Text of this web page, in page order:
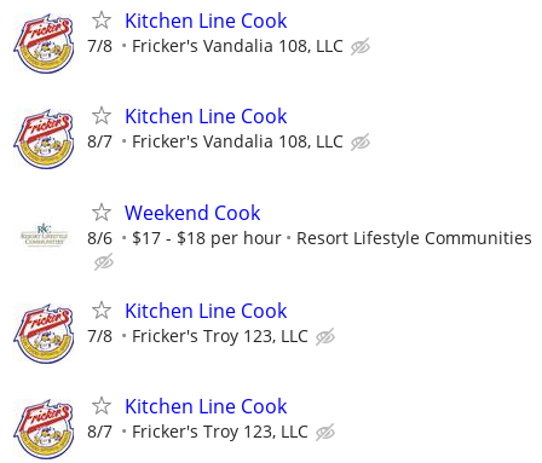
Kitchen Line Cook
7/8 Fricker's Vandalia 108, LLC
Kitchen Line Cook
8/7 Fricker's Vandalia 108, LLC
Weekend Cook
8/6 $17 - $18 per hour Resort Lifestyle Communities
Kitchen Line Cook
7/8 Fricker's Troy 123, LLC
Kitchen Line Cook
8/7 Fricker's Troy 123, LLC